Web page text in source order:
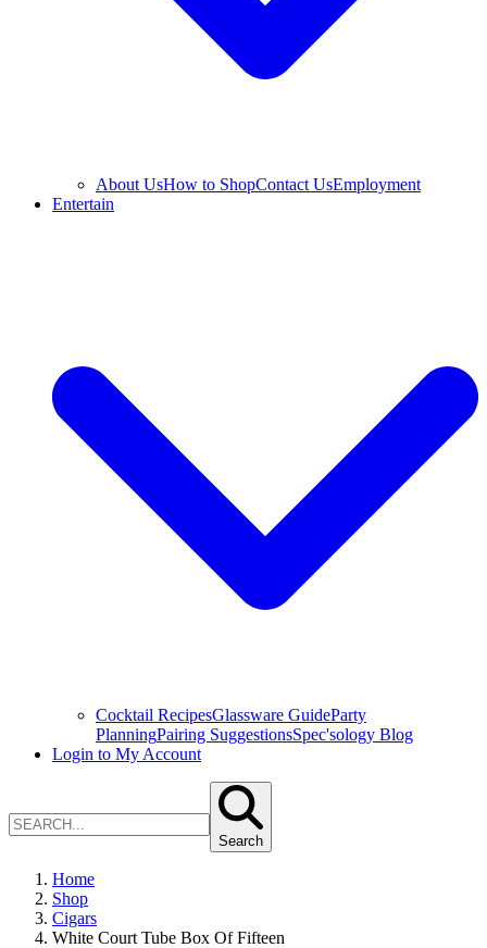
About UsHow to ShopContact UsEmployment
Entertain
Cocktail RecipesGlassware GuideParty
PlanningPairing SuggestionsSpec'sology Blog
Login to My Account
Search
Home
Shop
Cigars
White Court Tube Box Of Fifteen